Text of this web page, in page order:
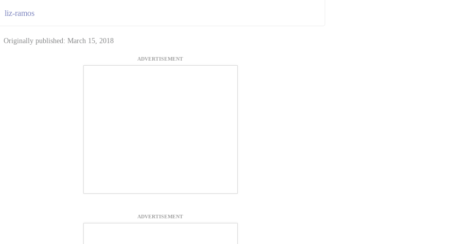
liz-ramos
Originally published: March 15, 2018
ADVERTISEMENT
ADVERTISEMENT